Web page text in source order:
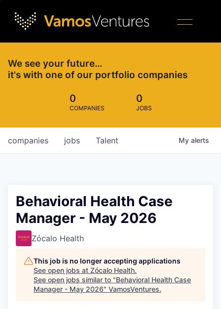
We see your future…
it's with one of our portfolio companies
0
COMPANIES
0
JOBS
jobs
companies Talent My alerts
Behavioral Health Case
Manager - May 2026
Zócalo Health
This job is no longer accepting applications
See open jobs at Zócalo Health.
See open jobs similar to "Behavioral Health Case
Manager - May 2026" VamosVentures.